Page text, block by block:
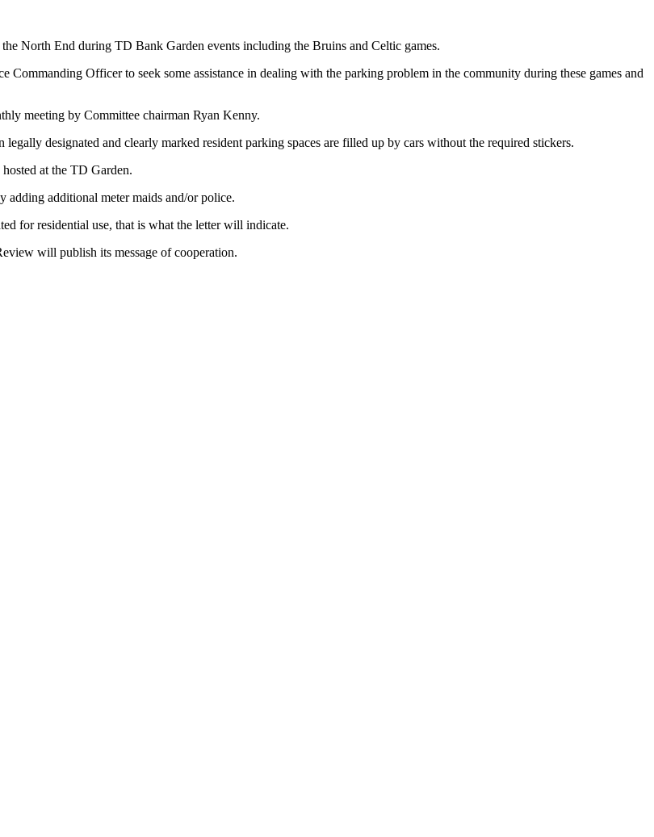
North End during TD Bank Garden events including the Bruins and Celtic games.
Officer to seek some assistance in dealing with the parking problem in the community during these games and
meeting by Committee chairman Ryan Kenny.
designated and clearly marked resident parking spaces are filled up by cars without the required stickers.
at the TD Garden.
adding additional meter maids and/or police.
for residential use, that is what the letter will indicate.
will publish its message of cooperation.